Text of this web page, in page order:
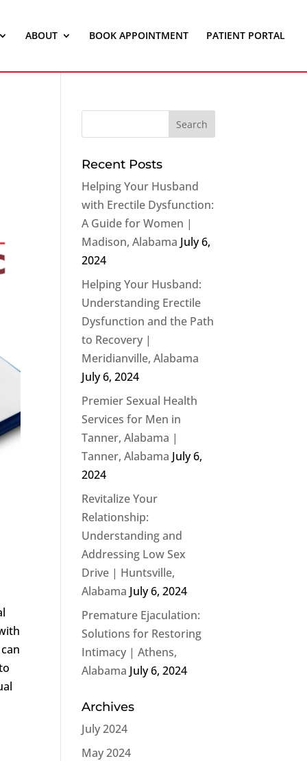
ABOUT BOOK APPOINTMENT PATIENT PORTAL
Recent Posts
Helping Your Husband
with Erectile Dysfunction:
A Guide for Women |
Madison, Alabama July 6,
2024
Helping Your Husband:
Understanding Erectile
Dysfunction and the Path
to Recovery |
Meridianville, Alabama
July 6, 2024
Premier Sexual Health
Services for Men in
Tanner, Alabama |
Tanner, Alabama July 6,
2024
Revitalize Your
Relationship:
Understanding and
Addressing Low Sex
Drive | Huntsville,
Alabama July 6, 2024
Premature Ejaculation:
Solutions for Restoring
Intimacy | Athens,
Alabama July 6, 2024
Archives
July 2024
May 2024